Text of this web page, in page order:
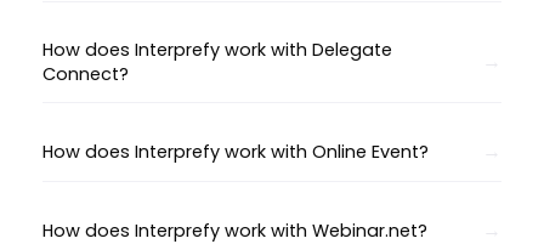
How does Interprefy work with Delegate
Connect?
How does Interprefy work with Online Event?
How does Interprefy work with Webinar.net?